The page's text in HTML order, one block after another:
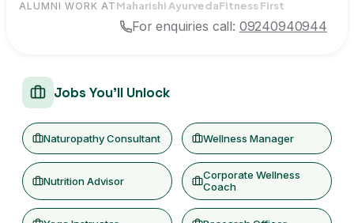
ALUMNI WORK AT Maharishi AyurvedaFitness First
For enquiries call: 09240940944
Jobs You'll Unlock
Naturopathy Consultant Wellness Manager
Nutrition Advisor
Corporate Wellness
Coach